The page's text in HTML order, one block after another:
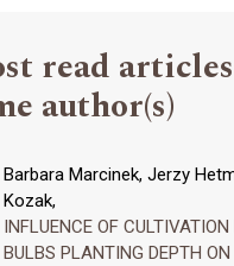
read
author(s)
Barbara Marcinek, Jerzy
Kozak,
INFLUENCE OF
BULBS PLANTING DEPTH